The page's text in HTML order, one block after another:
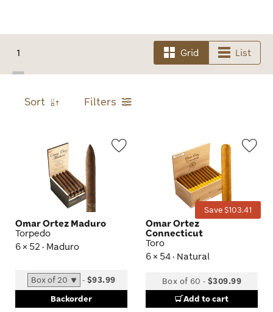
1 Grid List
Sort Filters
Omar Ortez Maduro
Torpedo
6 × 52 · Maduro
- $93.99
Backorder
Save $103.41
Omar Ortez
Connecticut
Toro
6 × 54 · Natural
Box of 60 -$309.99
Add to cart